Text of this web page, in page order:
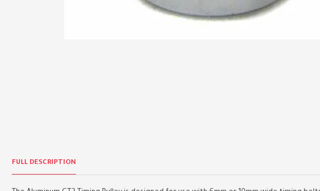
FULL DESCRIPTION